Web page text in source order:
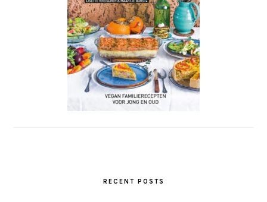
RECENT POSTS